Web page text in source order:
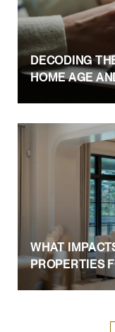
DECODING
HOME AGE
WHAT
PROPERTIES